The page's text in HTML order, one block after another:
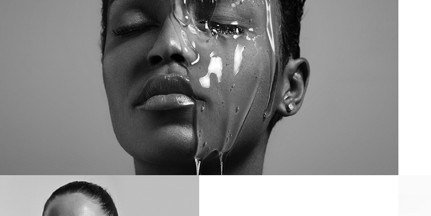
OTHERWORLDLY
July 12, 2017 in Metro